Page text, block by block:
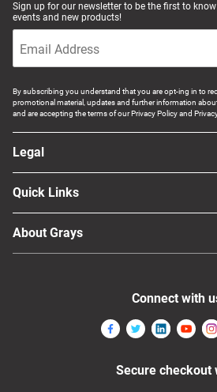
Sign up for our newsletter to be the first to
events and new products!
By subscribing you understand that you are opt-ing in to
promotional material, updates and further information
and are accepting the terms of our Privacy Policy and
Legal
Quick Links
About Grays
Connect with
Secure checkout